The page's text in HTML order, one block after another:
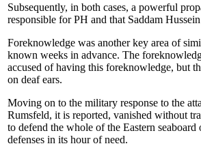
Subsequently, in both cases, a powerful
responsible for PH and that Saddam
Foreknowledge was another key area of
known weeks in advance. The
accused of having this foreknowledge, but
on deaf ears.
Moving on to the military response to the
Rumsfeld, it is reported, vanished without
to defend the whole of the Eastern
defenses in its hour of need.